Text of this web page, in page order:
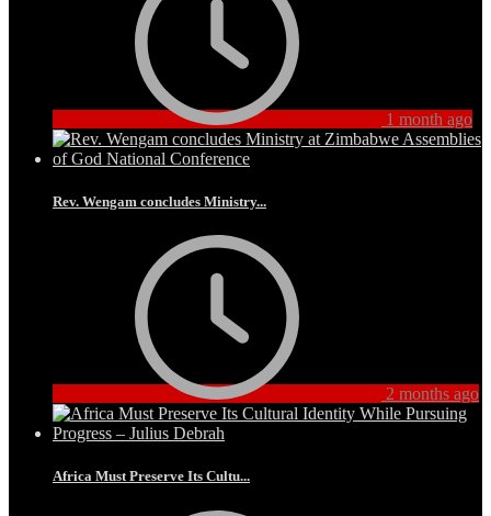
1 month ago
Rev. Wengam concludes Ministry...
2 months ago
Africa Must Preserve Its Cultu...